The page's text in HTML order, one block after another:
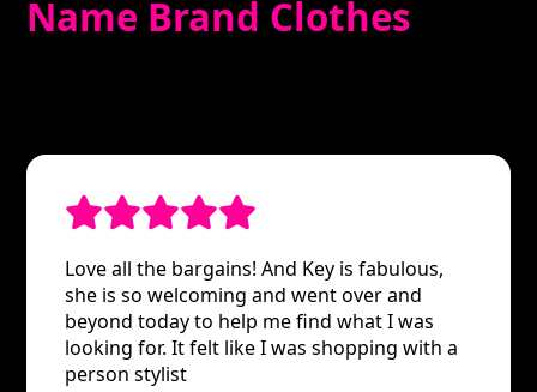
Name Brand Clothes
Love all the bargains! And Key is fabulous,
she is so welcoming and went over and
beyond today to help me find what I was
looking for. It felt like I was shopping with a
person stylist